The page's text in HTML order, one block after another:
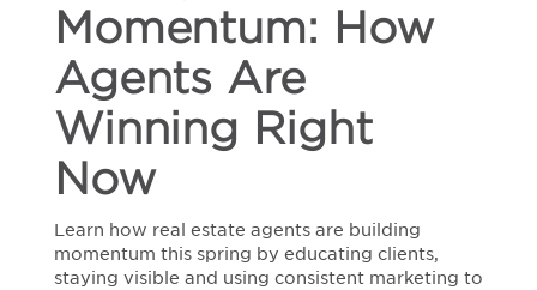
Are
Winning
Right
Now
Momentum: How
Agents Are
Winning Right
Now
Learn how real estate agents are building
momentum this spring by educating clients,
staying visible and using consistent marketing to